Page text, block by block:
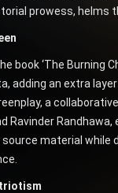
prowess, helms
book ‘The Burning
adding an extra
a
Ravinder
material while